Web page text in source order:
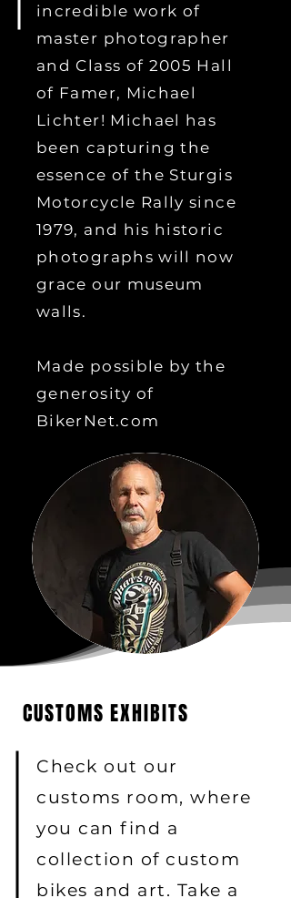
incredible work of
master photographer
and Class of 2005 Hall
of Famer, Michael
Lichter! Michael has
been capturing the
essence of the Sturgis
Motorcycle Rally since
1979, and his historic
photographs will now
grace our museum
walls.
Made possible by the
generosity of
BikerNet.com
CUSTOMS EXHIBITS
Check out our
customs room, where
you can find a
collection of custom
bikes and art. Take a